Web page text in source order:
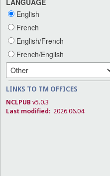
English
French
English/French
French/English
LINKS TO TM OFFICES
NCLPUB v5.0.3
Last modified: 2026.06.04